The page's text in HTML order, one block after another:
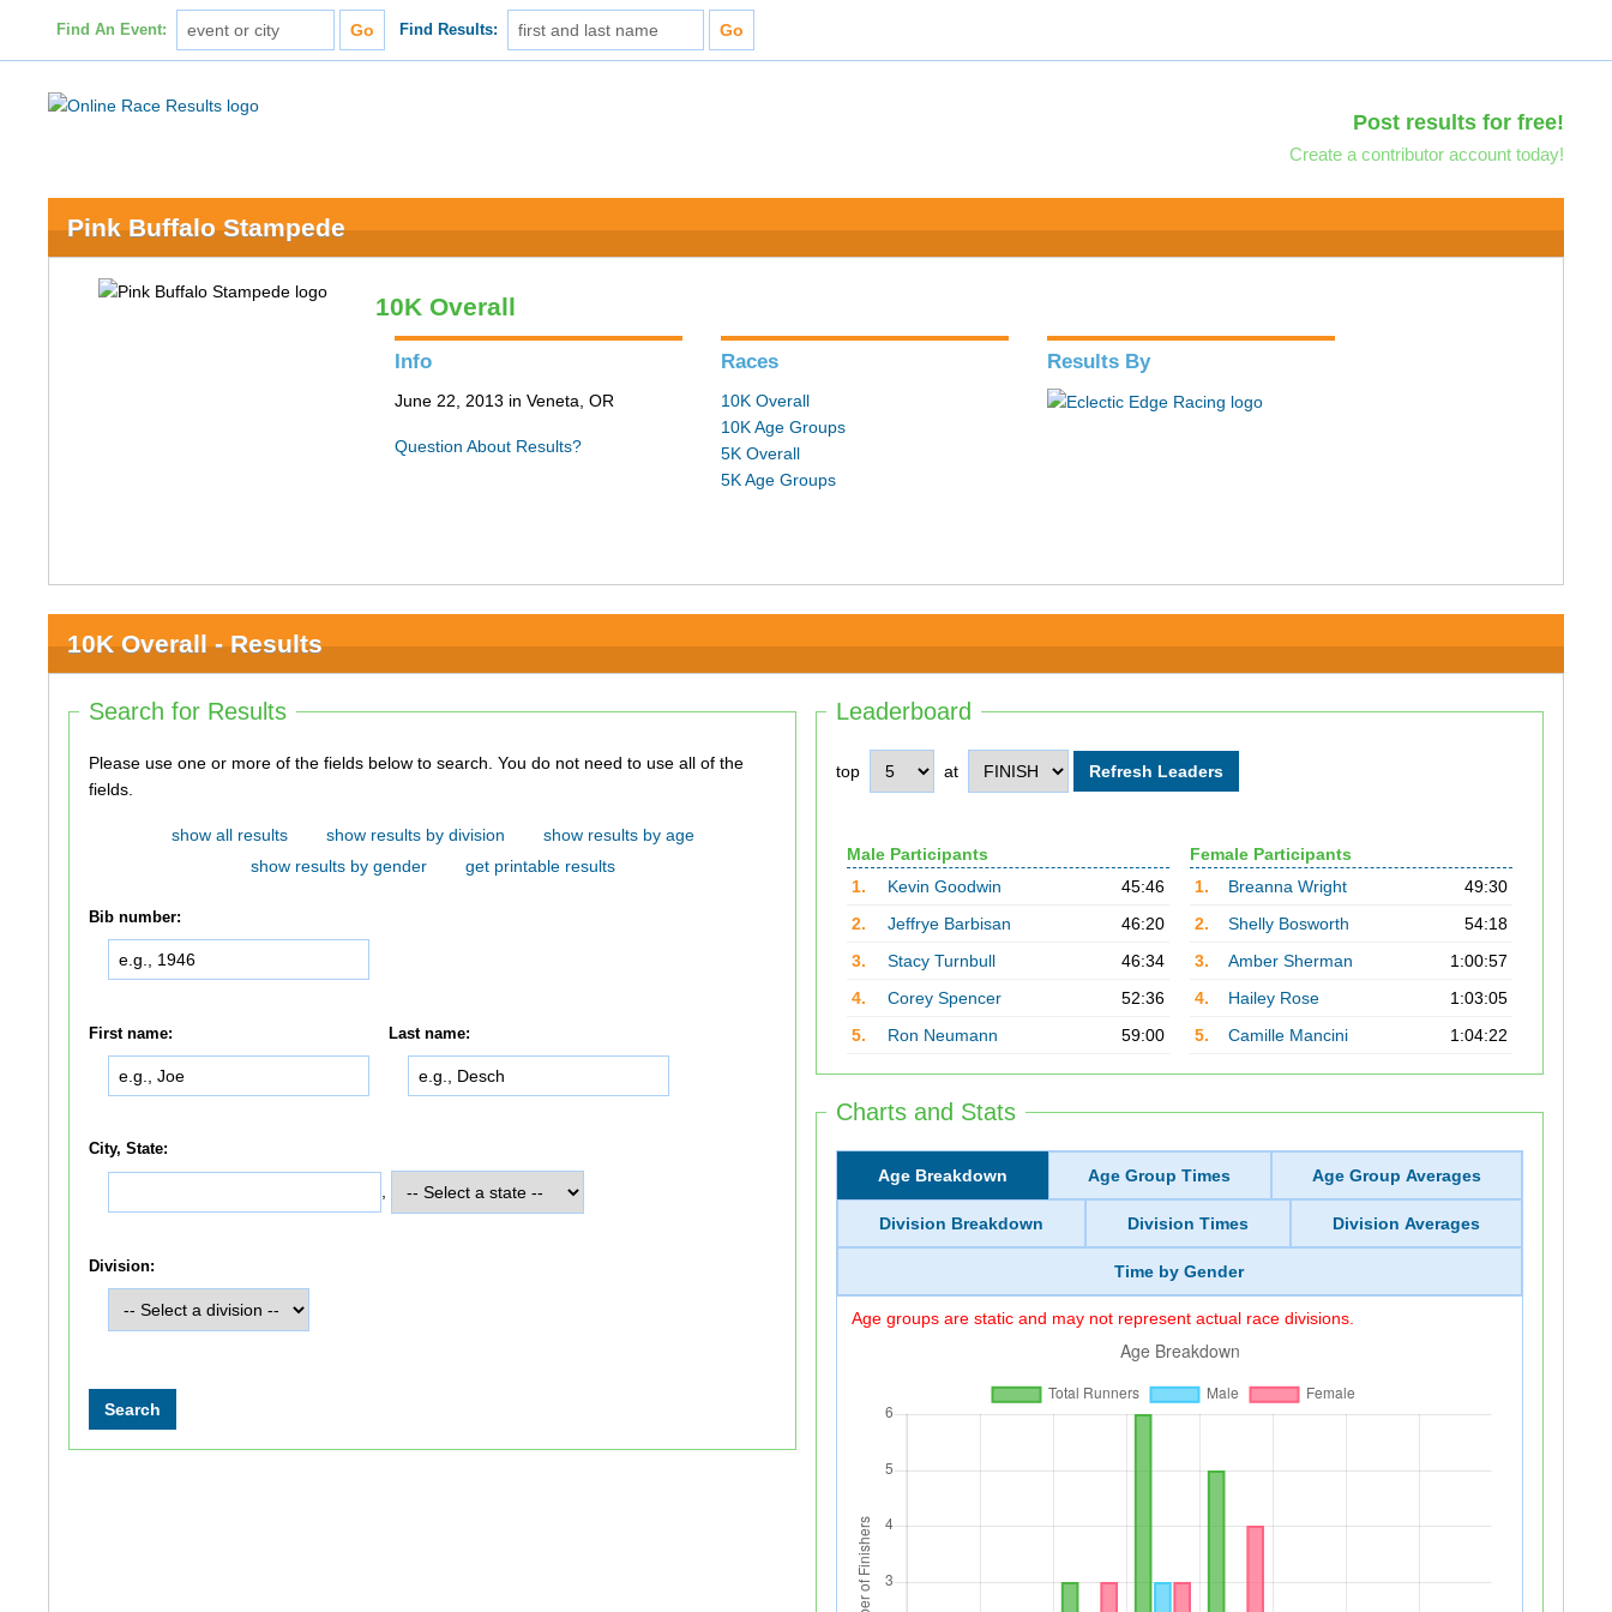
Find An Event: Find Results:
Post results for free!
Create a contributor account today!
Pink Buffalo Stampede
10K Overall
Info
June 22, 2013 in Veneta, OR
Question About Results?
Races
10K Overall
10K Age Groups
5K Overall
5K Age Groups
Results By
10K Overall - Results
Leaderboard
top at
Male Participants
1.
Kevin Goodwin
45:46
2.
Jeffrye Barbisan
46:20
3.
Stacy Turnbull
46:34
4.
Corey Spencer
52:36
5.
Ron Neumann 59:00
Female Participants
1.
Breanna Wright
49:30
2.
Shelly Bosworth
54:18
3.
Amber Sherman
1:00:57
4.
Hailey Rose
1:03:05
5.
Camille Mancini 1:04:22
Charts and Stats
Age Breakdown Age Group Times Age Group Averages
Division Breakdown Division Times Division Averages
Time by Gender
Age groups are static and may not represent actual race divisions.
Search for Results
Please use one or more of the fields below to search. You do not need to use all of the
fields.
show all results show results by division
show results by age
show results by gender
get printable results
Bib number:
First name: Last name:
City, State:
Division: